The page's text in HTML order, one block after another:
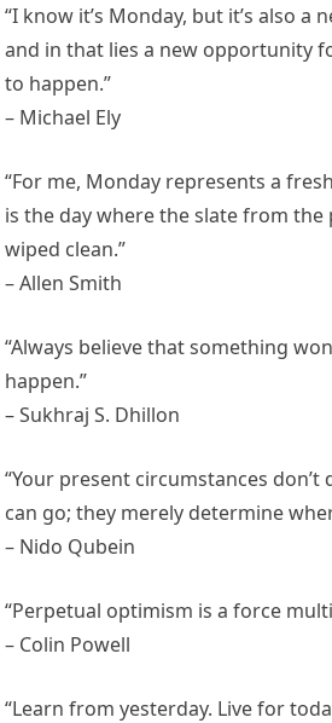
“I know it’s Monday, but it’s also a
and in that lies a new opportunity
to happen.”
– Michael Ely
“For me, Monday represents a
is the day where the slate from the
wiped clean.”
– Allen Smith
“Always believe that something
happen.”
– Sukhraj S. Dhillon
“Your present circumstances
can go; they merely determine
– Nido Qubein
“Perpetual optimism is a force
– Colin Powell
“Learn from yesterday. Live for